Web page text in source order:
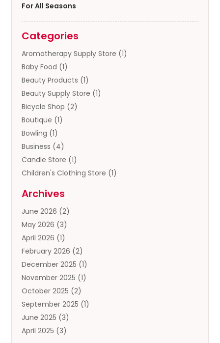
For All Seasons
Categories
Aromatherapy Supply Store (1)
Baby Food (1)
Beauty Products (1)
Beauty Supply Store (1)
Bicycle Shop (2)
Boutique (1)
Bowling (1)
Business (4)
Candle Store (1)
Children's Clothing Store (1)
Clothing Store
Coffee And Tea
Cosmetics & Beauty Supply
Cosmetics Store
Custom Jewelry(2)
Diamond Jewelry(2)
Donut Shop(1)
Electronics(2)
Exercise Equipment Store
Exhibition Planner
Fishing Supplies
Archives
June 2026 (2)
May 2026 (3)
April 2026 (1)
February 2026 (2)
December 2025 (1)
November 2025 (1)
October 2025 (2)
September 2025 (1)
June 2025 (3)
April 2025 (3)